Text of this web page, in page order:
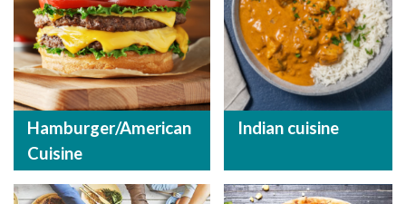
Hamburger/American
Cuisine
Indian cuisine